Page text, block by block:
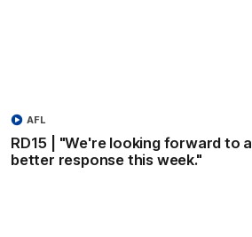
RD15 | "We're looking forward to a
better response this week."
AFL